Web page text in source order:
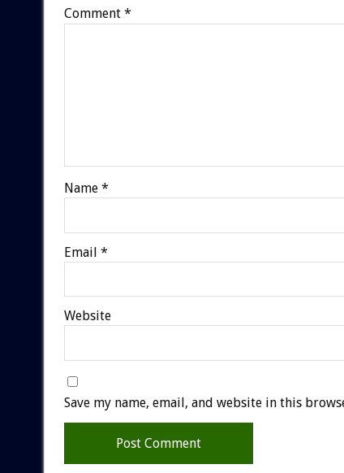
Comment *
Name *
Email *
Website
Save my name, email, and website in this